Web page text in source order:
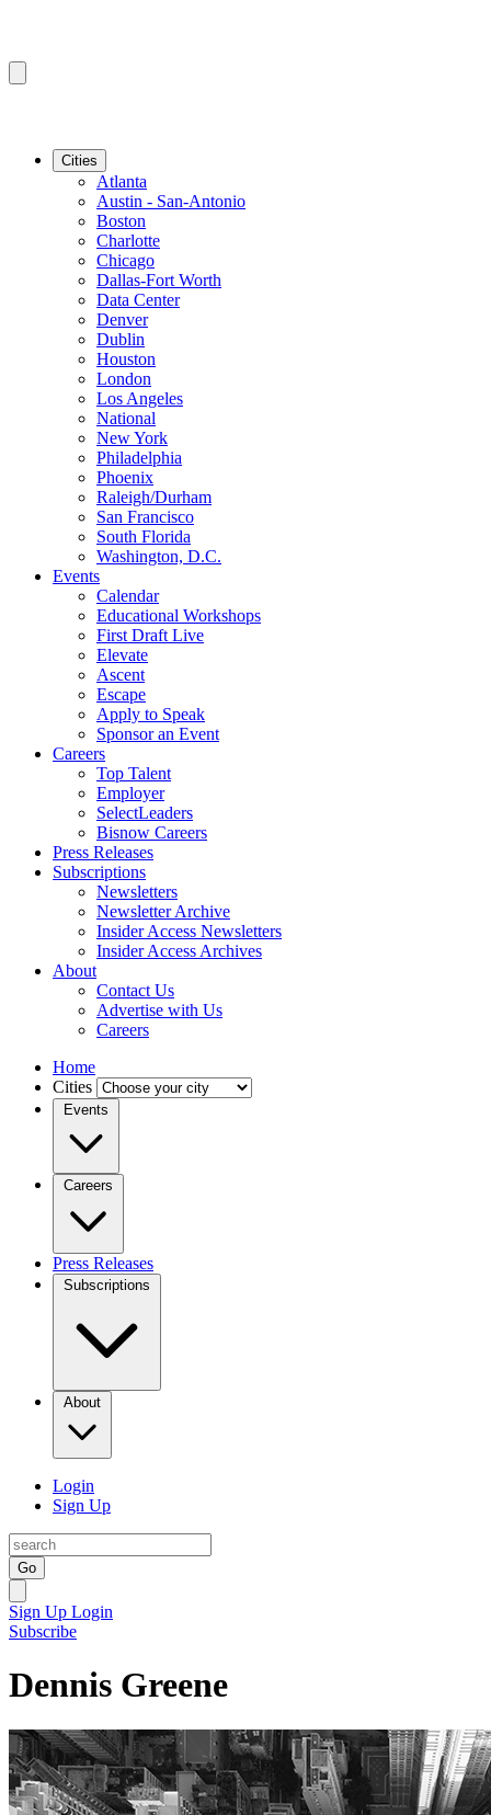
Cities
Atlanta
Austin - San-Antonio
Boston
Charlotte
Chicago
Dallas-Fort Worth
Data Center
Denver
Dublin
Houston
London
Los Angeles
National
New York
Philadelphia
Phoenix
Raleigh/Durham
San Francisco
South Florida
Washington, D.C.
Events
Calendar
Educational Workshops
First Draft Live
Elevate
Ascent
Escape
Apply to Speak
Sponsor an Event
Careers
Top Talent
Employer
SelectLeaders
Bisnow Careers
Press Releases
Subscriptions
Newsletters
Newsletter Archive
Insider Access Newsletters
Insider Access Archives
About
Contact Us
Advertise with Us
Careers
Home
Cities
Events
Careers
Press Releases
Subscriptions
About
Login
Sign Up
Go
Sign Up Login
Subscribe
Dennis Greene